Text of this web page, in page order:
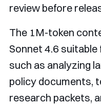
review before
The 1M-token
Sonnet 4.6
such as analyzing
policy documents,
research packets,